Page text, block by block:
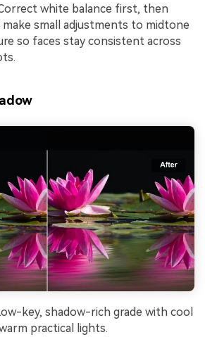
white balance first, then
small adjustments to midtone
so faces stay consistent across
key, shadow-rich grade with cool
practical lights.